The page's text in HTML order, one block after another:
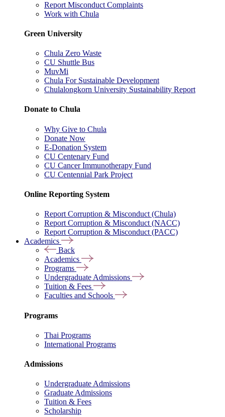
Report Misconduct Complaints
Work with Chula
Green University
Chula Zero Waste
CU Shuttle Bus
MuvMi
Chula For Sustainable Development
Chulalongkorn University Sustainability Report
Donate to Chula
Why Give to Chula
Donate Now
E-Donation System
CU Centenary Fund
CU Cancer Immunotherapy Fund
CU Centennial Park Project
Online Reporting System
Report Corruption & Misconduct (Chula)
Report Corruption & Misconduct (NACC)
Report Corruption & Misconduct (PACC)
Academics
Back
Academics
Programs
Undergraduate Admissions
Tuition & Fees
Faculties and Schools
Programs
Thai Programs
International Programs
Admissions
Undergraduate Admissions
Graduate Admissions
Tuition & Fees
Scholarship